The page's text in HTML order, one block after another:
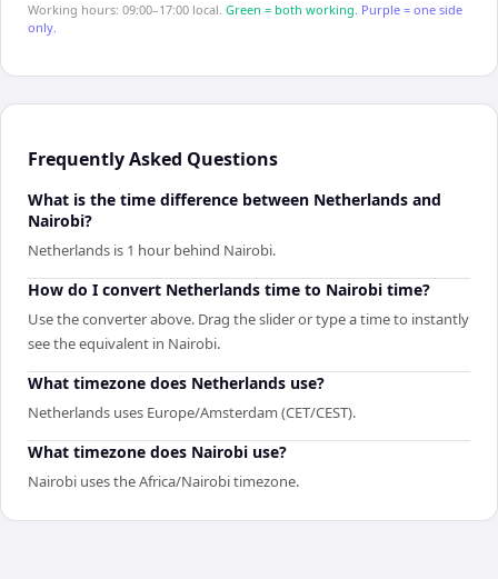
Working hours: 09:00–17:00 local. Green = both working. Purple = one side
only.
Frequently Asked Questions
What is the time difference between Netherlands and
Nairobi?
Netherlands is 1 hour behind Nairobi.
How do I convert Netherlands time to Nairobi time?
Use the converter above. Drag the slider or type a time to instantly
see the equivalent in Nairobi.
What timezone does Netherlands use?
Netherlands uses Europe/Amsterdam (CET/CEST).
What timezone does Nairobi use?
Nairobi uses the Africa/Nairobi timezone.